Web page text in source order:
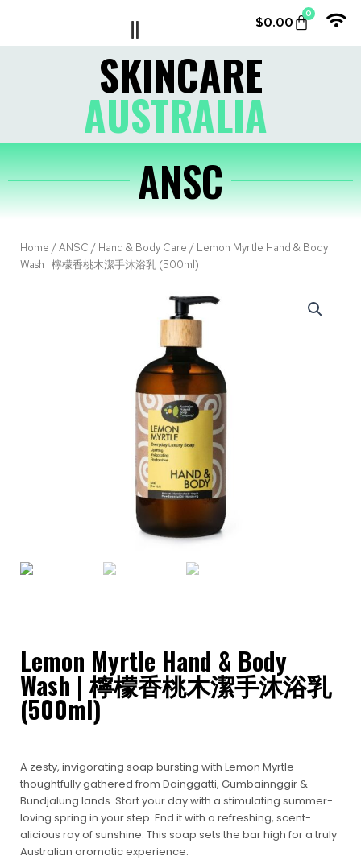
$0.00
0
SKINCARE
AUSTRALIA
ANSC
Home /ANSC / Hand & Body Care / Lemon Myrtle Hand & Body
Wash | 檸檬香桃木潔手沐浴乳 (500ml)
Lemon Myrtle Hand & Body
Wash | 檸檬香桃木潔手沐浴乳
(500ml)
A zesty, invigorating soap bursting with Lemon Myrtle
thoughtfully gathered from Dainggatti, Gumbainnggir &
Bundjalung lands. Start your day with a stimulating summer-
loving spring in your step. End it with a refreshing, scent-
alicious ray of sunshine. This soap sets the bar high for a truly
Australian aromatic experience.